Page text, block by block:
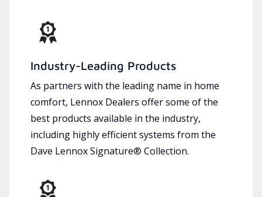
Industry-Leading Products
As partners with the leading name in home
comfort, Lennox Dealers offer some of the
best products available in the industry,
including highly efficient systems from the
Dave Lennox Signature® Collection.